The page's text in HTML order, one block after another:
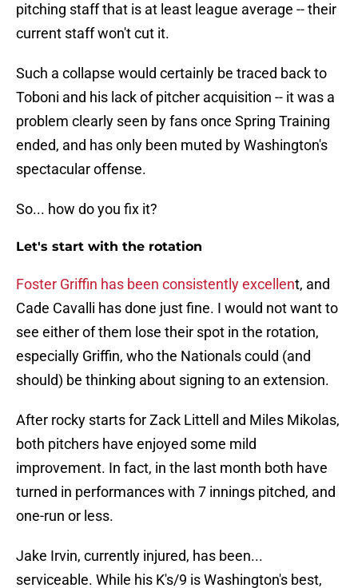
pitching staff that is at least league average -- their
current staff won't cut it.
Such a collapse would certainly be traced back to
Toboni and his lack of pitcher acquisition -- it was a
problem clearly seen by fans once Spring Training
ended, and has only been muted by Washington's
spectacular offense.
So... how do you fix it?
Let's start with the rotation
Foster Griffin has been consistently excellent, and
Cade Cavalli has done just fine. I would not want to
see either of them lose their spot in the rotation,
especially Griffin, who the Nationals could (and
should) be thinking about signing to an extension.
After rocky starts for Zack Littell and Miles Mikolas,
both pitchers have enjoyed some mild
improvement. In fact, in the last month both have
turned in performances with 7 innings pitched, and
one-run or less.
Jake Irvin, currently injured, has been...
serviceable. While his K's/9 is Washington's best,